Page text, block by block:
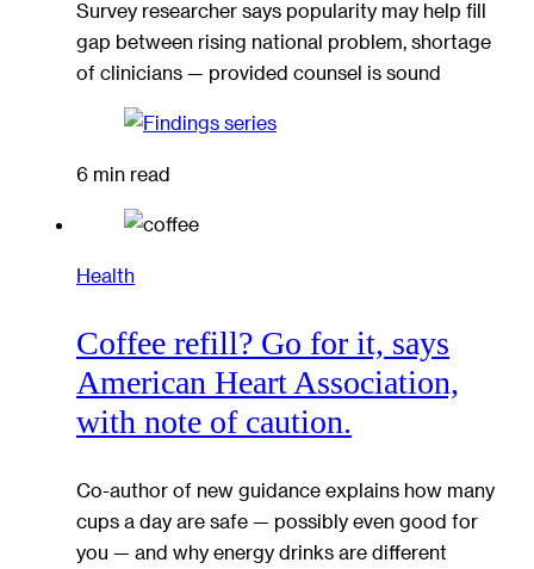
Survey researcher says popularity may help fill
gap between rising national problem, shortage
of clinicians — provided counsel is sound
6 min read
Health
Coffee refill? Go for it, says
American Heart Association,
with note of caution.
Co-author of new guidance explains how many
cups a day are safe — possibly even good for
you — and why energy drinks are different